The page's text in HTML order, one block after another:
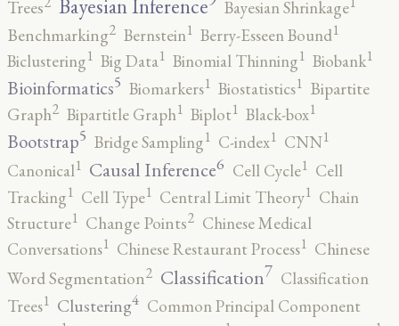
Trees
Bayesian Inference Bayesian Shrinkage
Benchmarking2 Bernstein1 Berry-Esseen Bound1
Biclustering1 Big Data1 Binomial Thinning1 Biobank1
Bioinformatics5 Biomarkers1 Biostatistics1 Bipartite
Graph2 Bipartitle Graph1 Biplot1 Black-box1
Bootstrap5 Bridge Sampling1 C-index1 CNN1
Canonical1 Causal Inference6 Cell Cycle1 Cell
Tracking1 Cell Type1 Central Limit Theory1 Chain
Structure1 Change Points2 Chinese Medical
Conversations1 Chinese Restaurant Process1 Chinese
Word Segmentation2 Classification7 Classification
Trees1 Clustering4 Common Principal Component